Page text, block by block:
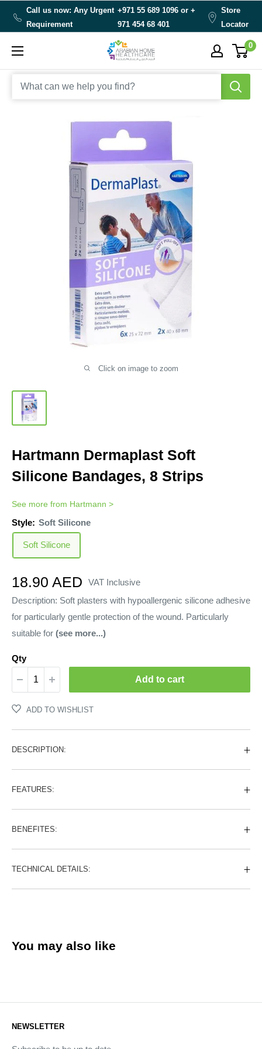
Call us now: Any Urgent
Requirement
+971 55 689 1096 or+
971 454 68 401
Store
Locator
Arabianhomecare 0
Click on image to zoom
Hartmann Dermaplast Soft
Silicone Bandages, 8 Strips
See more from Hartmann >
Style: Soft Silicone
Soft Silicone
Sale
price
18.90 AED
VAT Inclusive
Description: Soft plasters with hypoallergenic silicone adhesive
for particularly gentle protection of the wound. Particularly
suitable for (see more...)
Qty
Add to cart
ADD TO WISHLIST
DESCRIPTION:
FEATURES:
BENEFITES:
TECHNICAL DETAILS:
You may also like
NEWSLETTER